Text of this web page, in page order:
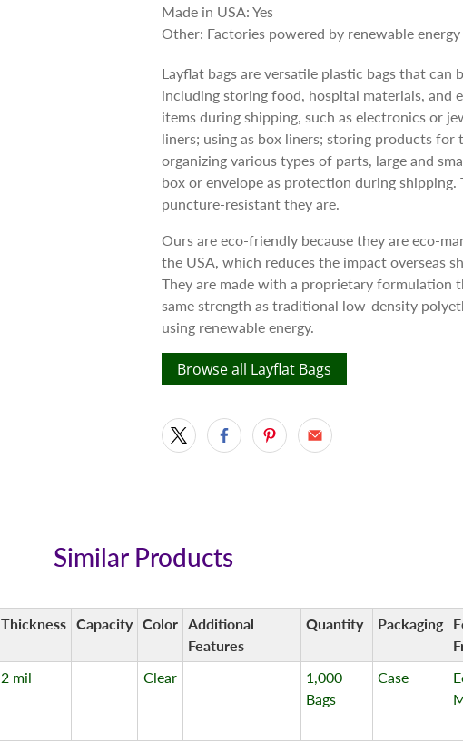
Made in USA: Yes
Other: Factories powered by renewable energy
Layflat bags are versatile plastic bags that can
including storing food, hospital materials, and
items during shipping, such as electronics or
liners; using as box liners; storing products
organizing various types of parts, large and
box or envelope as protection during
puncture-resistant they are.
Ours are eco-friendly because they are eco-
the USA, which reduces the impact overseas
They are made with a proprietary formulation
same strength as traditional low-density
using renewable energy.
Browse all Layflat Bags
Similar Products
Thickness Capacity Color Additional
Features
Quantity Packaging
2 mil Clear
1,000
Bags
Case